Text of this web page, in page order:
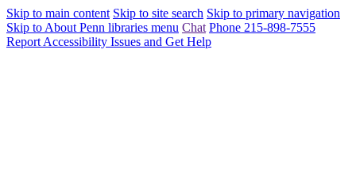
Skip to main content Skip to site search Skip to primary navigation
Skip to About Penn libraries menu Chat Phone 215-898-7555
Report Accessibility Issues and Get Help